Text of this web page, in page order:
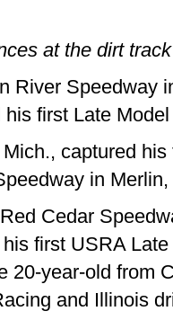
at the dirt track
River Speedway
first Late
captured
in
Cedar
first USRA
20-year-old from
and Illinois